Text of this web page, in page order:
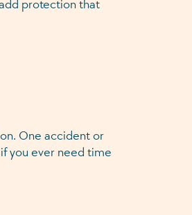
protection that
One accident or
you ever need time